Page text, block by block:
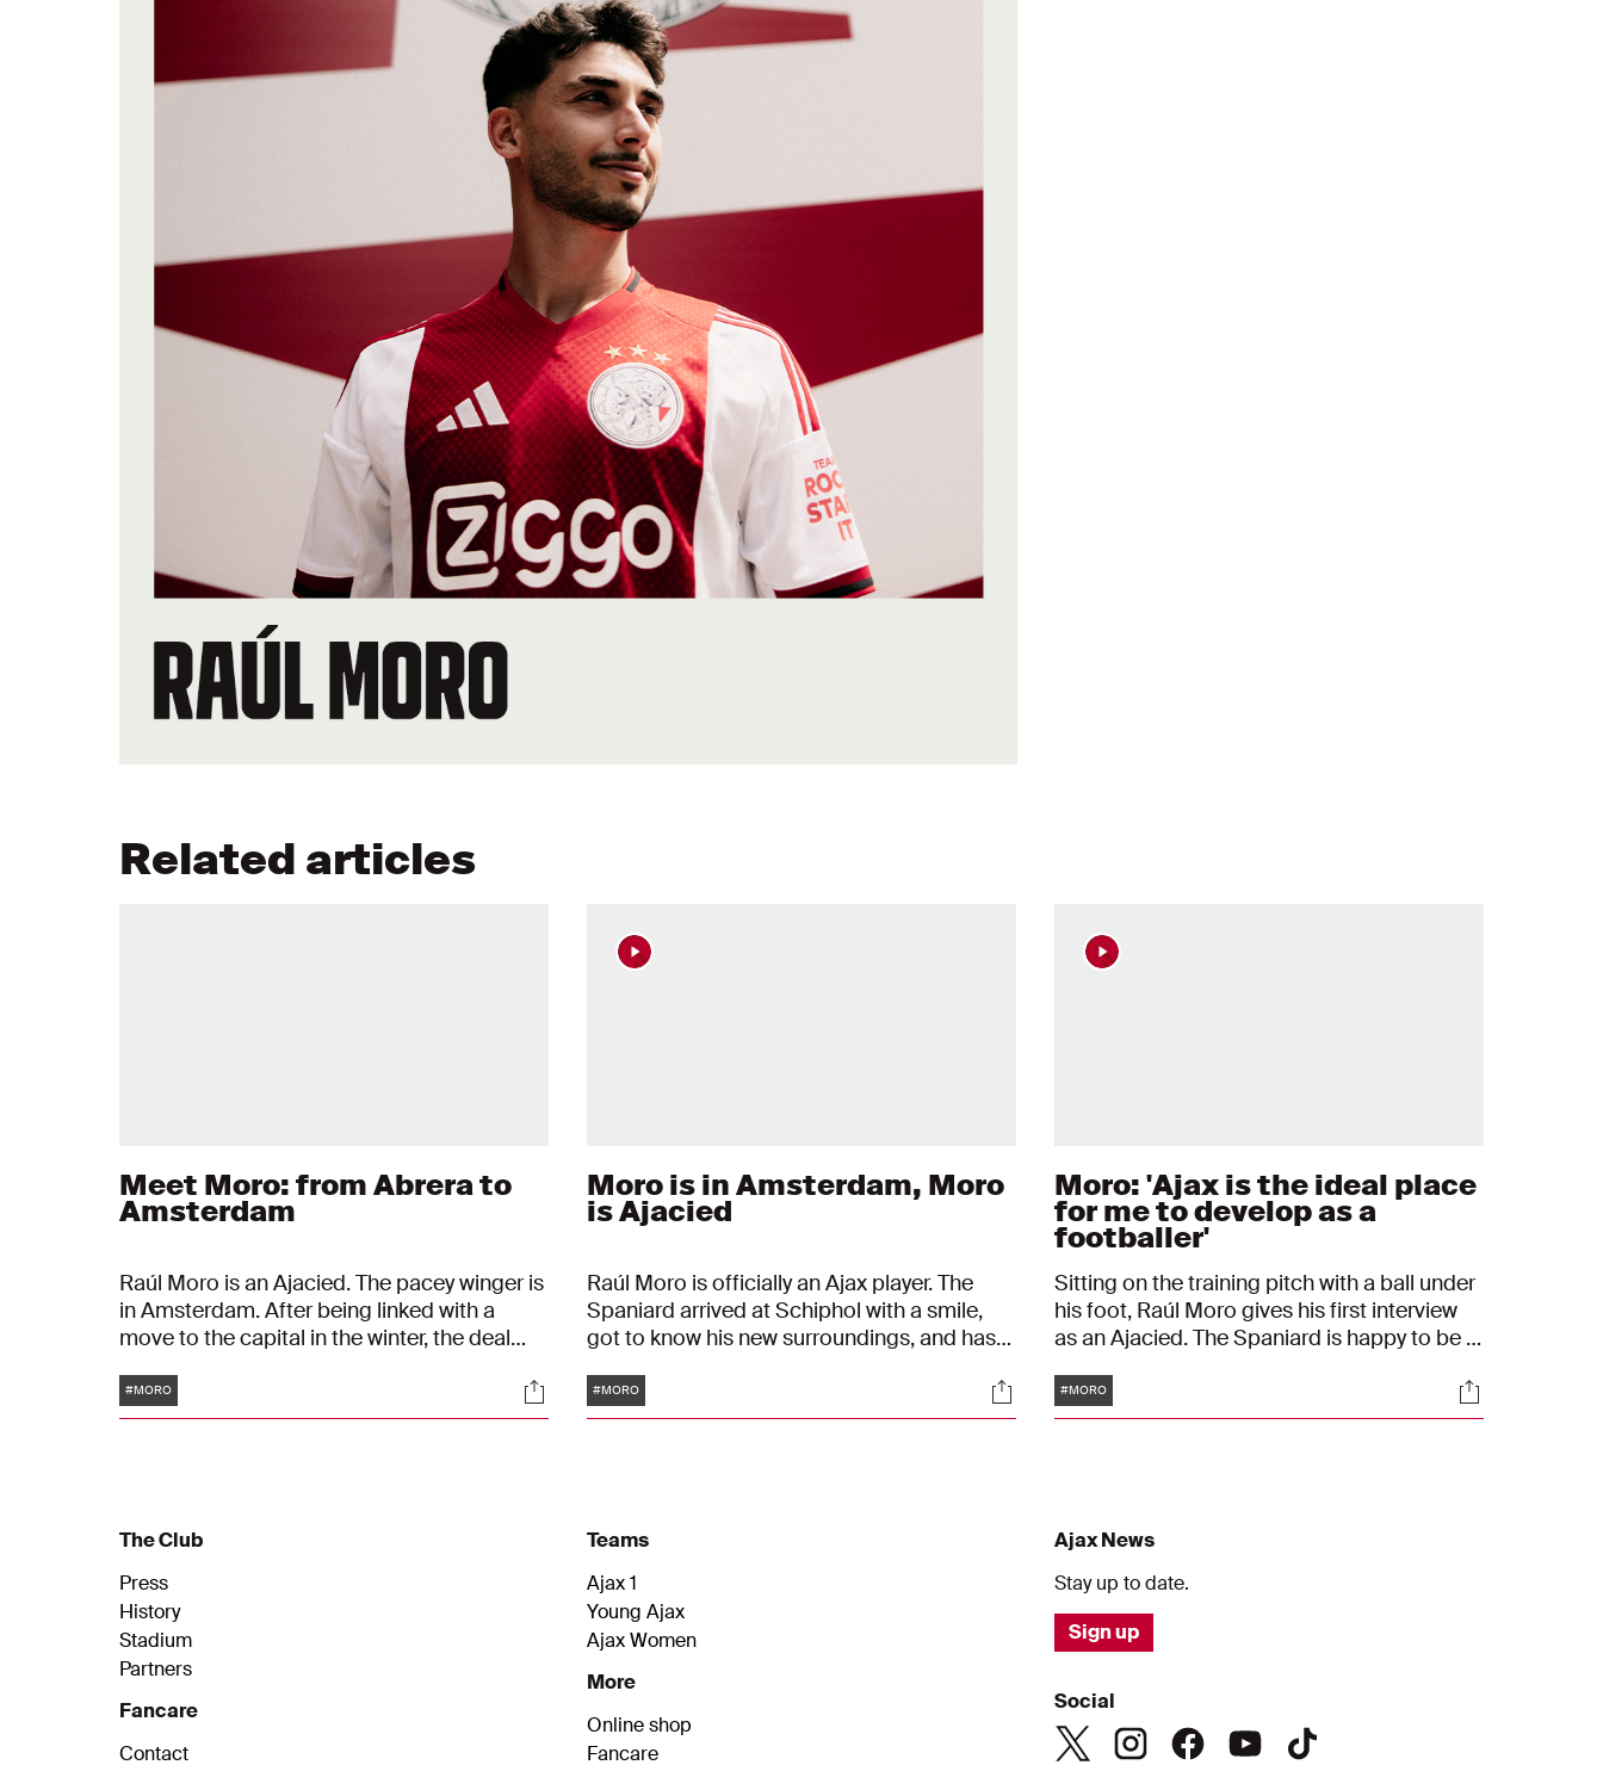
Related articles
Meet Moro: from Abrera to
Amsterdam
Raúl Moro is an Ajacied. The pacey winger is
in Amsterdam. After being linked with a
move to the capital in the winter, the deal
what are his strengths?
Tags
#MORO Socials
Moro is in Amsterdam, Moro
is Ajacied
Raúl Moro is officially an Ajax player. The
Spaniard arrived at Schiphol with a smile,
got to know his new surroundings, and has
were there: from start to finish.
Tags
#MORO Socials
Moro: 'Ajax is the ideal place
for me to develop as a
footballer'
Sitting on the training pitch with a ball under
his foot, Raúl Moro gives his first interview
as an Ajacied. The Spaniard is happy to be in
Ajax fans. "I've been longing for this day."
Tags
#MORO Socials
The Club
Press
History
Stadium
Partners
Fancare
Contact
Teams
Ajax 1
Young Ajax
Ajax Women
More
Online shop
Fancare
Ajax News
Stay up to date.
Sign up
Social